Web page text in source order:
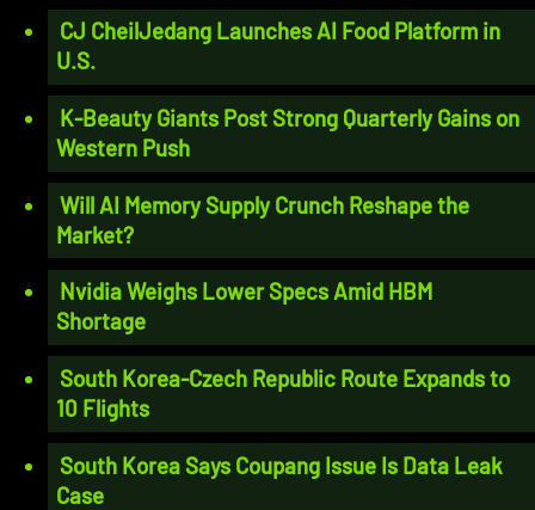
CJ CheilJedang Launches AI Food Platform in
U.S.
K-Beauty Giants Post Strong Quarterly Gains on
Western Push
Will AI Memory Supply Crunch Reshape the
Market?
Nvidia Weighs Lower Specs Amid HBM
Shortage
South Korea-Czech Republic Route Expands to
10 Flights
South Korea Says Coupang Issue Is Data Leak
Case